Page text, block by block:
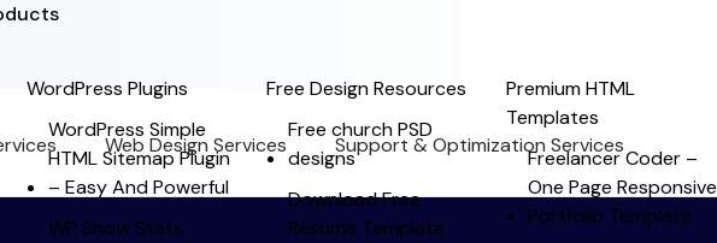
WordPress Plugins
WordPress Simple
HTML Sitemap Plugin
– Easy And Powerful
WP Show Stats
Free Design Resources
Free church PSD
designs
Download Free
Resume Template
Premium HTML
Templates
Freelancer Coder –
One Page Responsive
Portfolio Template
Web Design Services Support & Optimization Services